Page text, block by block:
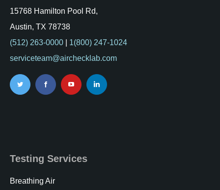
15768 Hamilton Pool Rd,
Austin, TX 78738
(512) 263-0000| 1(800) 247-1024
serviceteam@airchecklab.com
Testing Services
Breathing Air